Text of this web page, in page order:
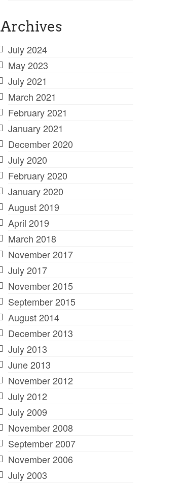
Archives
July 2024
May 2023
July 2021
March 2021
February 2021
January 2021
December 2020
July 2020
February 2020
January 2020
August 2019
April 2019
March 2018
November 2017
July 2017
November 2015
September 2015
August 2014
December 2013
July 2013
June 2013
November 2012
July 2012
July 2009
November 2008
September 2007
November 2006
July 2003